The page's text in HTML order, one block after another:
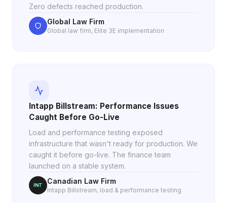
Zero defects reached production.
Global Law Firm
Global law firm, Elite 3E implementation
Intapp Billstream: Performance Issues
Caught Before Go-Live
Load and performance testing exposed
infrastructure that wasn't ready for production. We
caught it before go-live. The finance team
launched on a stable system.
INT Canadian Law Firm
Intapp Billstream, load & performance testing